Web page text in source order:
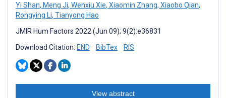
Yi Shan, Meng Ji, Wenxiu Xie, Xiaomin Zhang, Xiaobo Qian,
Rongying Li, Tianyong Hao
JMIR Hum Factors 2022 (Jun 09); 9(2):e36831
Download Citation: END BibTex RIS
View abstract